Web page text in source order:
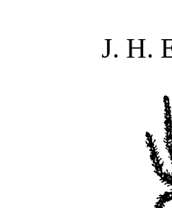
J. H.